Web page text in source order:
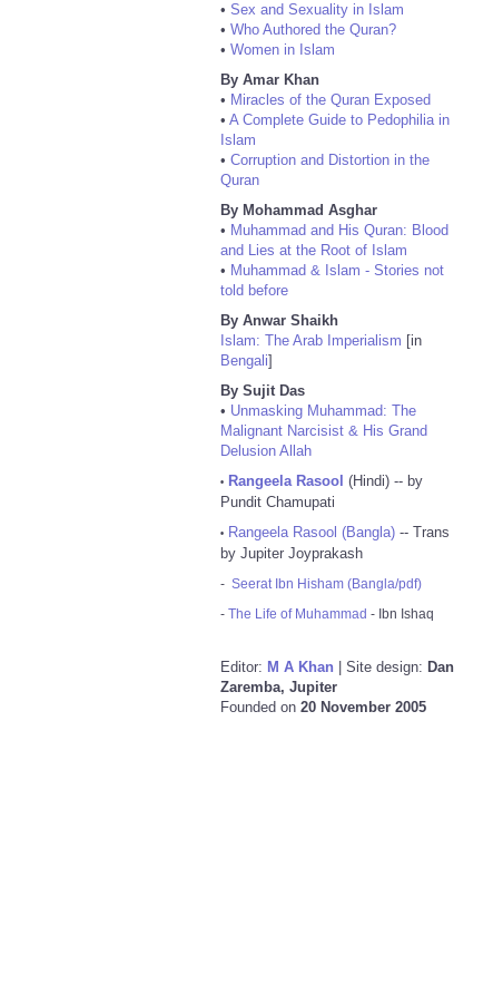
• Sex and Sexuality in Islam
• Who Authored the Quran?
• Women in Islam
By Amar Khan
• Miracles of the Quran Exposed
• A Complete Guide to Pedophilia in
Islam
• Corruption and Distortion in the
Quran
By Mohammad Asghar
• Muhammad and His Quran: Blood
and Lies at the Root of Islam
• Muhammad & Islam - Stories not
told before
By Anwar Shaikh
Islam: The Arab Imperialism [in
Bengali]
By Sujit Das
• Unmasking Muhammad: The
Malignant Narcisist & His Grand
Delusion Allah
• Rangeela Rasool (Hindi) -- by
Pundit Chamupati
• Rangeela Rasool (Bangla) -- Trans
by Jupiter Joyprakash
- Seerat Ibn Hisham (Bangla/pdf)
- The Life of Muhammad - Ibn Ishaq
Editor: M A Khan | Site design: Dan
Zaremba, Jupiter
Founded on 20 November 2005